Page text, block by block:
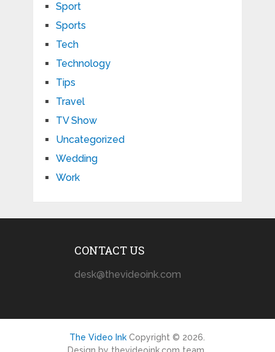
Sport
Sports
Tech
Technology
Tips
Travel
TV Show
Uncategorized
Wedding
Work
CONTACT US
desk@thevideoink.com
The Video Ink Copyright © 2026.